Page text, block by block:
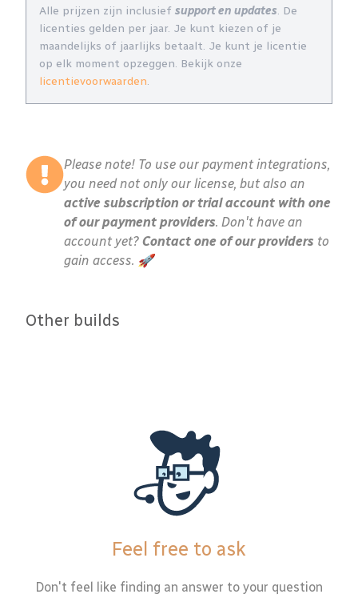
Please note! To use our payment integrations,
you need not only our license, but also an
active subscription or trial account with one
of our payment providers. Don't have an
account yet? Contact one of our providers to
gain access. 🚀
Other builds
Alle prijzen zijn inclusief support en updates. De
licenties gelden per jaar. Je kunt kiezen of je
maandelijks of jaarlijks betaalt. Je kunt je licentie
op elk moment opzeggen. Bekijk onze
licentievoorwaarden.
Feel free to ask
Don't feel like finding an answer to your question